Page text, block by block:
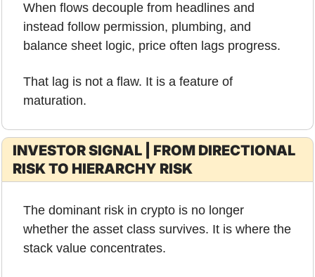
When flows decouple from headlines and
instead follow permission, plumbing, and
balance sheet logic, price often lags progress.
That lag is not a flaw. It is a feature of
maturation.
INVESTOR SIGNAL | FROM DIRECTIONAL
RISK TO HIERARCHY RISK
The dominant risk in crypto is no longer
whether the asset class survives. It is where the
stack value concentrates.